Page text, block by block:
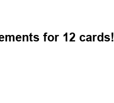
for 12 cards!